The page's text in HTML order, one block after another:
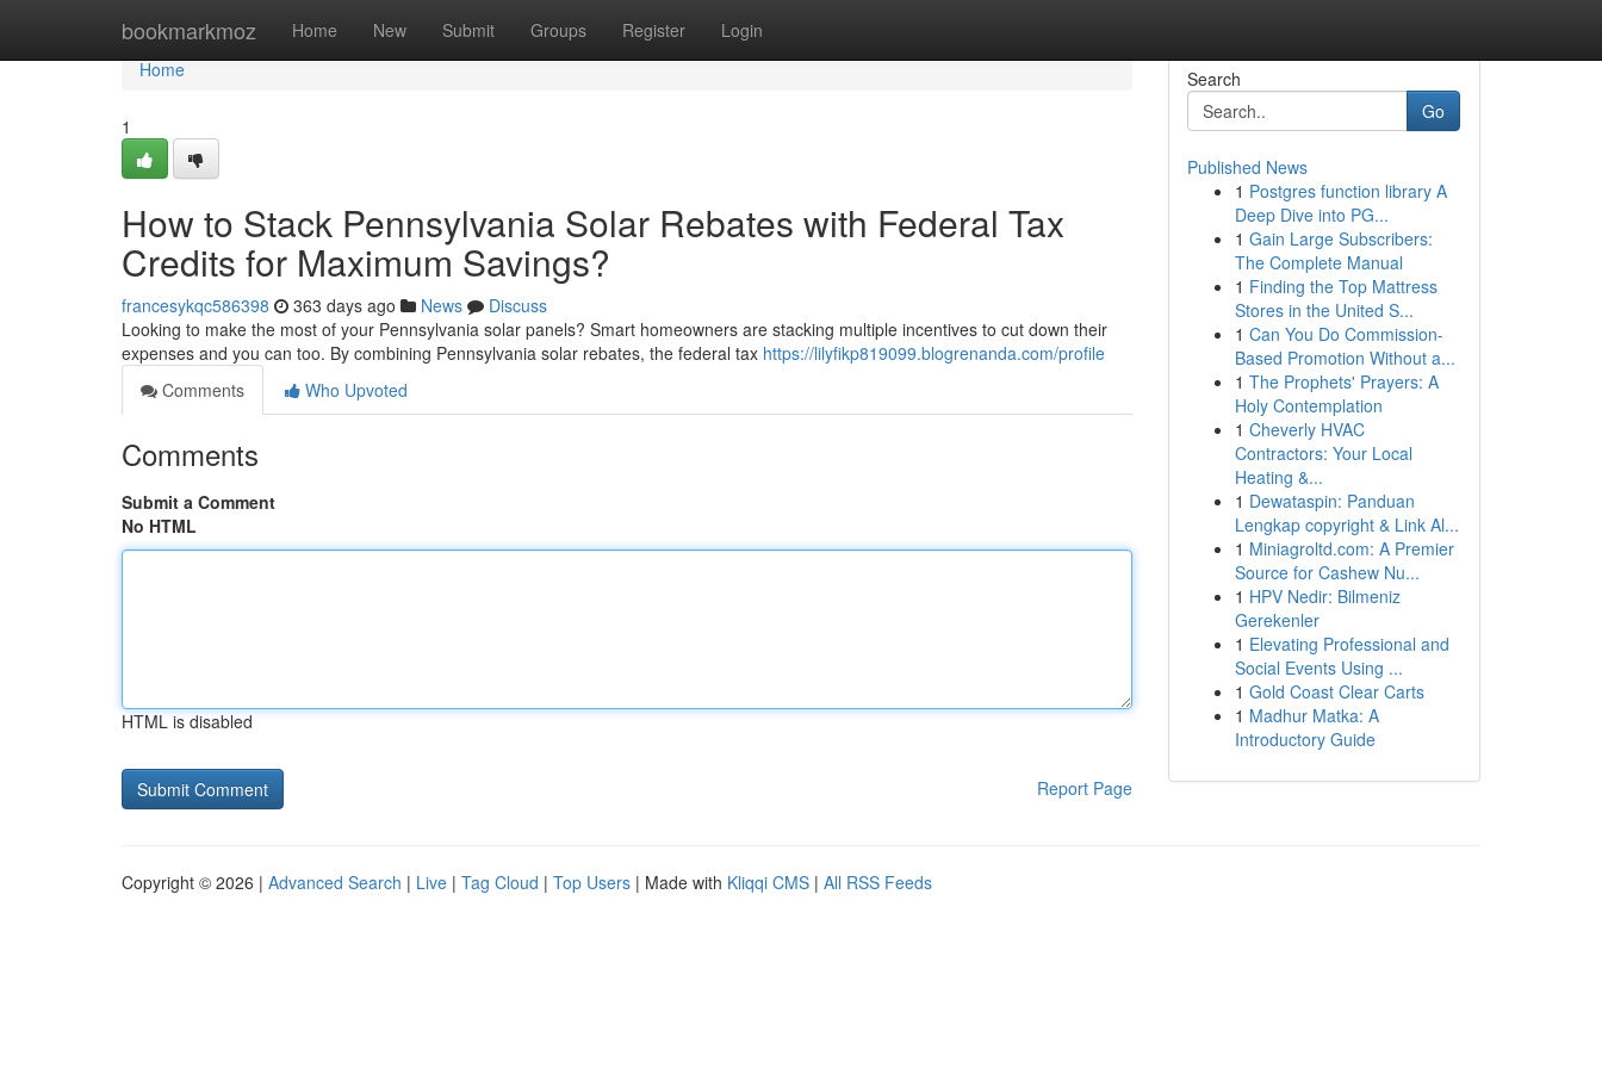
bookmarkmoz Home New Submit Groups Register Login
Home
Home
1
How to Stack Pennsylvania Solar Rebates with Federal Tax
Credits for Maximum Savings?
francesykqc586398 363 days ago News
Discuss
Looking to make the most of your Pennsylvania solar panels? Smart homeowners are stacking multiple incentives to cut down their
expenses and you can too. By combining Pennsylvania solar rebates, the federal tax https://lilyfikp819099.blogrenanda.com/profile
Comments
Who Upvoted
Comments
Submit a Comment
No HTML
HTML is disabled
Report Page
Search
Go
Published News
1 Postgres function library A
Deep Dive into PG...
1 Gain Large Subscribers:
The Complete Manual
1 Finding the Top Mattress
Stores in the United S...
1 Can You Do Commission-
Based Promotion Without a...
1 The Prophets' Prayers: A
Holy Contemplation
1 Cheverly HVAC
Contractors: Your Local
Heating &...
1 Dewataspin: Panduan
Lengkap copyright & Link Al...
1 Miniagroltd.com: A Premier
Source for Cashew Nu...
1 HPV Nedir: Bilmeniz
Gerekenler
1 Elevating Professional and
Social Events Using ...
1 Gold Coast Clear Carts
1 Madhur Matka: A
Introductory Guide
Copyright © 2026 | Advanced Search | Live | Tag Cloud | Top Users | Made with Kliqqi CMS | All RSS Feeds